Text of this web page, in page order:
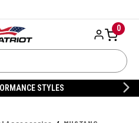
0
STYLES